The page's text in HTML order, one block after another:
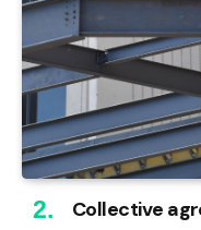
Collective